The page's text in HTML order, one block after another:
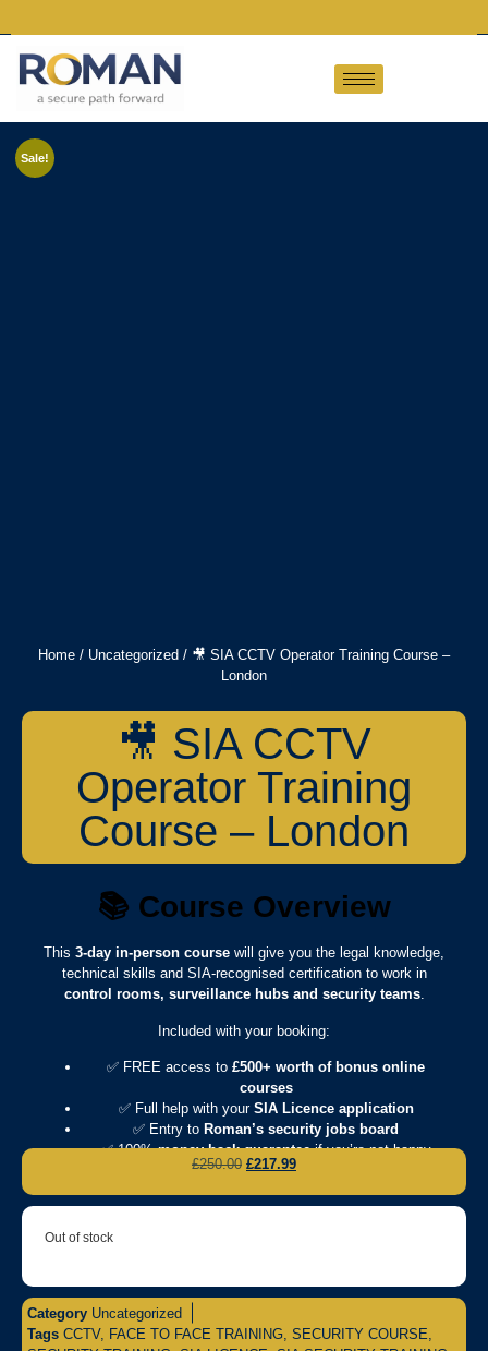
Sale!
Home / Uncategorized / 🎥 SIA CCTV Operator Training Course –
London
🎥 SIA CCTV
Operator Training
Course – London
📚 Course Overview
This 3-day in-person course will give you the legal knowledge,
technical skills and SIA-recognised certification to work in
control rooms, surveillance hubs and security teams.
Included with your booking:
✅ FREE access to £500+ worth of bonus online
courses
✅ Full help with your SIA Licence application
✅ Entry to Roman’s security jobs board
✅ 100%money-back guaranteeif you’re not happy
£250.00 £217.99
Out of stock
Category Uncategorized
Tags CCTV, FACE TO FACE TRAINING SECURITY COURSE